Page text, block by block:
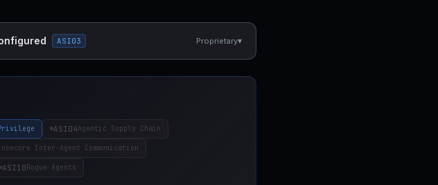
ASI03 Proprietary▾
ASI04Agentic Supply Chain
Inter-Agent Communication
ASI10Rogue Agents